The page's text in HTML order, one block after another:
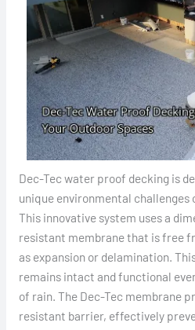
Dec-Tec water proof decking is
unique environmental challenges
This innovative system uses a
resistant membrane that is free
as expansion or delamination.
remains intact and functional
of rain. The Dec-Tec membrane
resistant barrier, effectively